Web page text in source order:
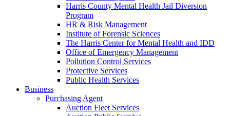
Harris County Mental Health Jail Diversion
Program
HR & Risk Management
Institute of Forensic Sciences
The Harris Center for Mental Health and IDD
Office of Emergency Management
Pollution Control Services
Protective Services
Public Health Services
Business
Purchasing Agent
Auction Fleet Services